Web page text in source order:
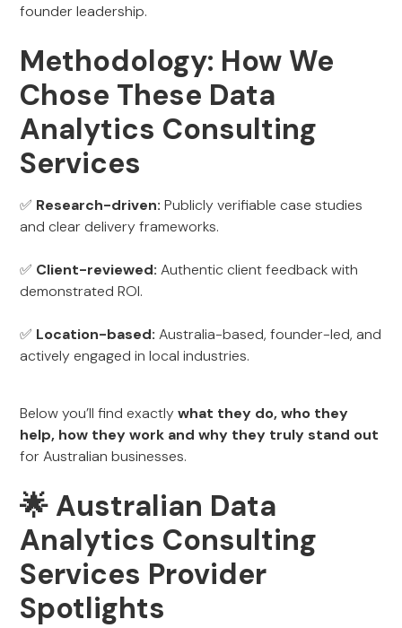
founder leadership.
Methodology: How We
Chose These Data
Analytics Consulting
Services
✅ Research-driven: Publicly verifiable case studies
and clear delivery frameworks.
✅ Client-reviewed: Authentic client feedback with
demonstrated ROI.
✅ Location-based: Australia-based, founder-led, and
actively engaged in local industries.
Below you’ll find exactlywhat they do, who they
help, how they work and why they truly stand out
for Australian businesses.
🌟 Australian Data
Analytics Consulting
Services Provider
Spotlights